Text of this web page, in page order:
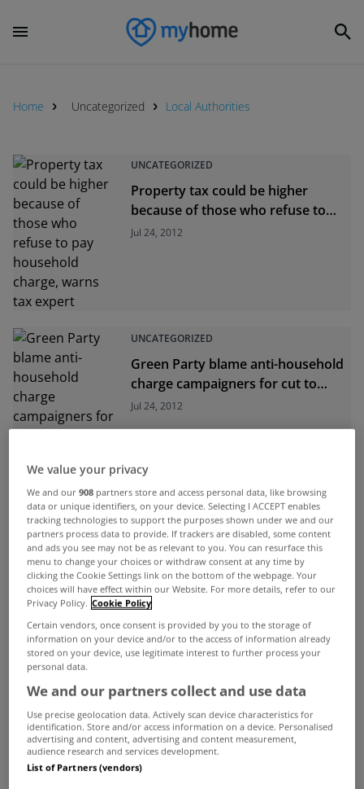
Home Uncategorized Local Authorities
UNCATEGORIZED
Property tax could be higher
because of those who refuse to
pay household charge, warns tax
Jul 24, 2012
UNCATEGORIZED
Green Party blame anti-household
charge campaigners for cut to
local authority budgets
Jul 24, 2012
ADVERTISEMENT
UNCATEGORIZED
We value your privacy
We and our908 partners store and access personal data, like browsing
data or unique identifiers, on your device. Selecting I ACCEPT enables
tracking technologies to support the purposes shown under we and our
partners process data to provide. If trackers are disabled, some content
and ads you see may not be as relevant to you. You can resurface this
menu to change your choices or withdraw consent at any time by
clicking the Cookie Settings link on the bottom of the webpage. Your
choices will have effect within our Website. For more details, refer to our
Privacy Policy. Cookie Policy
Certain vendors, once consent is provided by you to the storage of
information on your device and/or to the access of information already
stored on your device, use legitimate interest to further process your
personal data.
We and our partners collect and use data
Use precise geolocation data. Actively scan device characteristics for
identification. Store and/or access information on a device. Personalised
advertising and content, advertising and content measurement,
audience research and services development.
List of Partners (vendors)